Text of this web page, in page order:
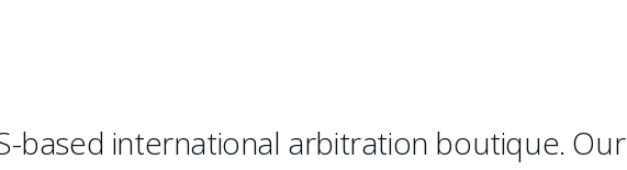
based international arbitration boutique. Our